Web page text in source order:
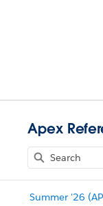
Apex
Summer '26